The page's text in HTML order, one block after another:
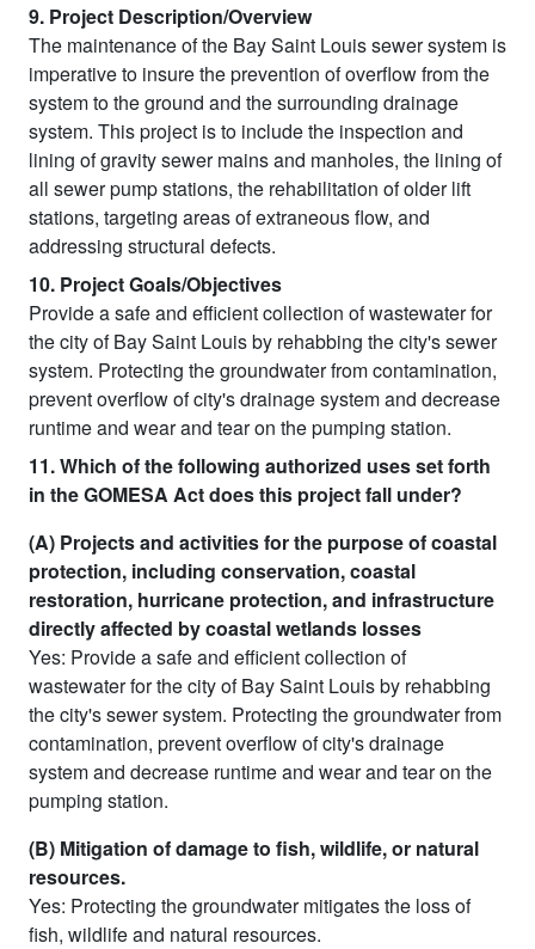
9. Project Description/Overview
The maintenance of the Bay Saint Louis sewer system is
imperative to insure the prevention of overflow from the
system to the ground and the surrounding drainage
system. This project is to include the inspection and
lining of gravity sewer mains and manholes, the lining of
all sewer pump stations, the rehabilitation of older lift
stations, targeting areas of extraneous flow, and
addressing structural defects.
10. Project Goals/Objectives
Provide a safe and efficient collection of wastewater for
the city of Bay Saint Louis by rehabbing the city's sewer
system. Protecting the groundwater from contamination,
prevent overflow of city's drainage system and decrease
runtime and wear and tear on the pumping station.
11. Which of the following authorized uses set forth
in the GOMESA Act does this project fall under?
(A) Projects and activities for the purpose of coastal
protection, including conservation, coastal
restoration, hurricane protection, and infrastructure
directly affected by coastal wetlands losses
Yes: Provide a safe and efficient collection of
wastewater for the city of Bay Saint Louis by rehabbing
the city's sewer system. Protecting the groundwater from
contamination, prevent overflow of city's drainage
system and decrease runtime and wear and tear on the
pumping station.
(B) Mitigation of damage to fish, wildlife, or natural
resources.
Yes: Protecting the groundwater mitigates the loss of
fish, wildlife and natural resources.